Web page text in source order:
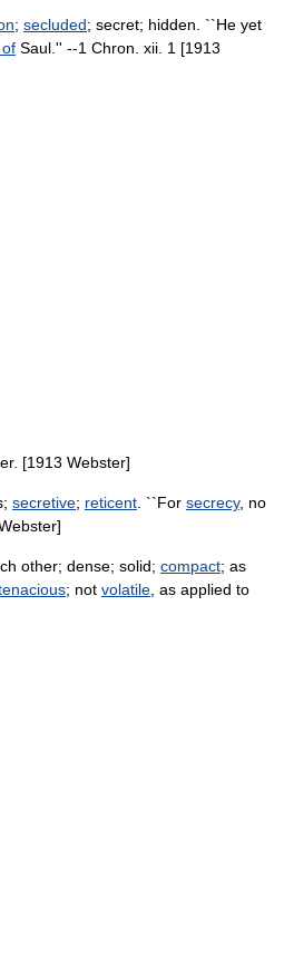
; secluded; secret; hidden. ``He yet
Saul.'' --1 Chron. xii. 1 [1913
[1913 Webster]
secretive; reticent . ``For secrecy, no
other; dense; solid; compact; as
; not volatile , as applied to